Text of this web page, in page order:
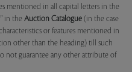
mentioned in all capital letters in the
in the Auction Catalogue (in the case
or features mentioned in
other than the heading) till such
not guarantee any other attribute of